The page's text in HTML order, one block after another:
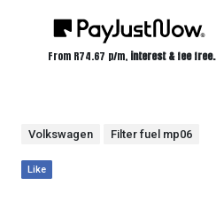
From R74.67 p/m, interest & fee free.
Volkswagen Filter fuel mp06
Like